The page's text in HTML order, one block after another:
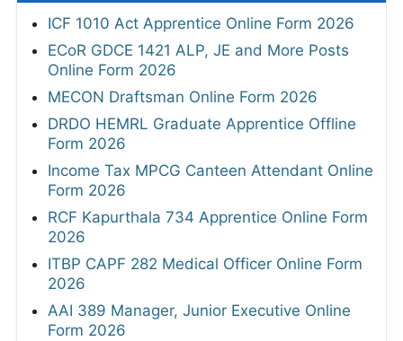
ICF 1010 Act Apprentice Online Form 2026
ECoR GDCE 1421 ALP, JE and More Posts
Online Form 2026
MECON Draftsman Online Form 2026
DRDO HEMRL Graduate Apprentice Offline
Form 2026
Income Tax MPCG Canteen Attendant Online
Form 2026
RCF Kapurthala 734 Apprentice Online Form
2026
ITBP CAPF 282 Medical Officer Online Form
2026
AAI 389 Manager, Junior Executive Online
Form 2026